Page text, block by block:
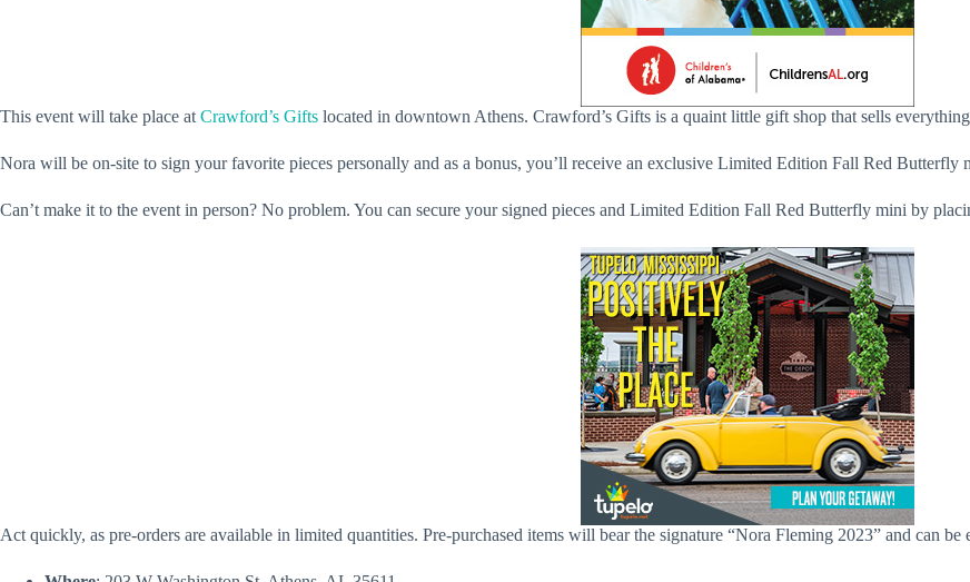
This event will take place atCrawford’s Gifts located in downtown Athens. Crawford’s Gifts is a quaint little gift shop that sells
Nora will be on-site to sign your favorite pieces personally and as a bonus, you’ll receive an exclusive Limited Edition Fall Red Butterfly
Can’t make it to the event in person? No problem. You can secure your signed pieces and Limited Edition Fall Red Butterfly mini by
Act quickly, as pre-orders are available in limited quantities. Pre-purchased items will bear the signature “Nora Fleming 2023” and can